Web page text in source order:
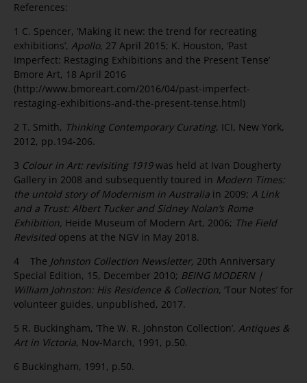
References:
1 C. Spencer, ‘Making it new: the trend for recreating
exhibitions’, Apollo, 27 April 2015; K. Houston, ‘Past
Imperfect: Restaging Exhibitions and the Present Tense’
Bmore Art, 18 April 2016
(http://www.bmoreart.com/2016/04/past-imperfect-
restaging-exhibitions-and-the-present-tense.html)
2 T. Smith, Thinking Contemporary Curating, ICI, New York,
2012, pp.194-206.
3 Colour in Art: revisiting 1919was held at Ivan Dougherty
Gallery in 2008 and subsequently toured in Modern Times:
the untold story of Modernism in Australia in 2009; A Link
and a Trust: Albert Tucker and Sidney Nolan’s Rome
Exhibition, Heide Museum of Modern Art, 2006; The Field
Revisitedopens at the NGV in May 2018.
4 The Johnston Collection Newsletter, 20th Anniversary
Special Edition, 15, December 2010; BEING MODERN |
William Johnston: His Residence & Collection, ‘Tour Notes’ for
volunteer guides, unpublished, 2017.
5 R. Buckingham, ‘The W. R. Johnston Collection’, Antiques &
Art in Victoria, Nov-March, 1991, p.50.
6 Buckingham, 1991, p.50.